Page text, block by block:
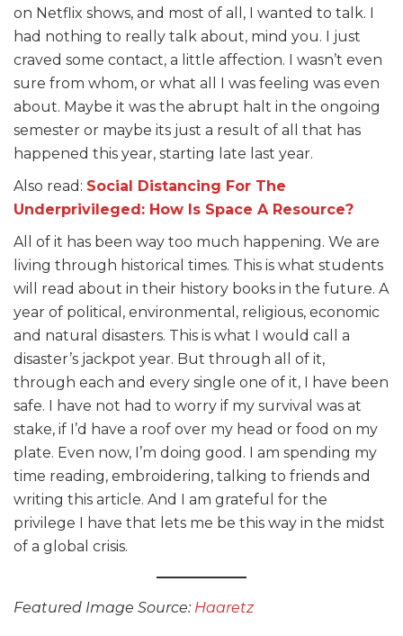
on Netflix shows, and most of all, I wanted to talk. I
had nothing to really talk about, mind you. I just
craved some contact, a little affection. I wasn’t even
sure from whom, or what all I was feeling was even
about. Maybe it was the abrupt halt in the ongoing
semester or maybe its just a result of all that has
happened this year, starting late last year.
Also read: Social Distancing For The
Underprivileged: How Is Space A Resource?
All of it has been way too much happening. We are
living through historical times. This is what students
will read about in their history books in the future. A
year of political, environmental, religious, economic
and natural disasters. This is what I would call a
disaster’s jackpot year. But through all of it,
through each and every single one of it, I have been
safe. I have not had to worry if my survival was at
stake, if I’d have a roof over my head or food on my
plate. Even now, I’m doing good. I am spending my
time reading, embroidering, talking to friends and
writing this article. And I am grateful for the
privilege I have that lets me be this way in the midst
of a global crisis.
Featured Image Source: Haaretz